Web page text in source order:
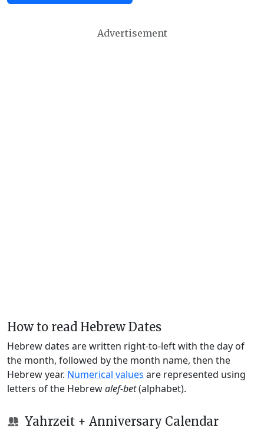
Advertisement
How to read Hebrew Dates
Hebrew dates are written right-to-left with the day of
the month, followed by the month name, then the
Hebrew year. Numerical values are represented using
letters of the Hebrewalef-bet(alphabet).
Yahrzeit + Anniversary Calendar